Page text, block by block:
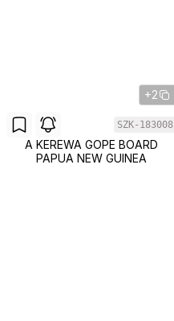
+2
SZK-183008
A KEREWA GOPE BOARD
PAPUA NEW GUINEA